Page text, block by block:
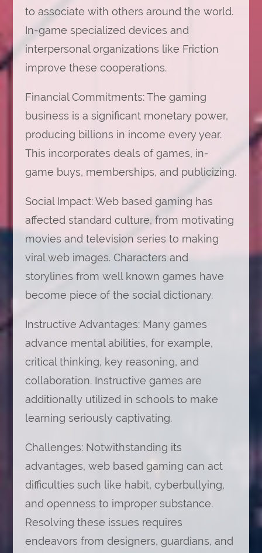
to associate with others around the world.
In-game specialized devices and
interpersonal organizations like Friction
improve these cooperations.
Financial Commitments: The gaming
business is a significant monetary power,
producing billions in income every year.
This incorporates deals of games, in-
game buys, memberships, and publicizing.
Social Impact: Web based gaming has
affected standard culture, from motivating
movies and television series to making
viral web images. Characters and
storylines from well known games have
become piece of the social dictionary.
Instructive Advantages: Many games
advance mental abilities, for example,
critical thinking, key reasoning, and
collaboration. Instructive games are
additionally utilized in schools to make
learning seriously captivating.
Challenges: Notwithstanding its
advantages, web based gaming can act
difficulties such like habit, cyberbullying,
and openness to improper substance.
Resolving these issues requires
endeavors from designers, guardians, and